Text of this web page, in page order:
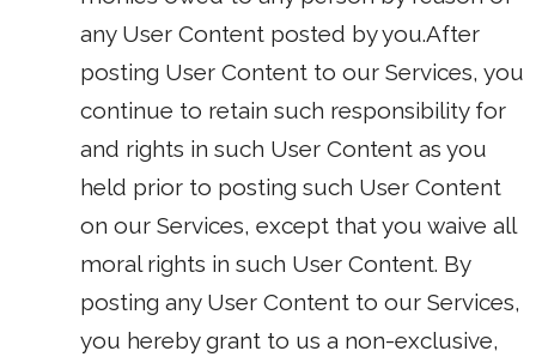
any User Content posted by you.After
posting User Content to our Services, you
continue to retain such responsibility for
and rights in such User Content as you
held prior to posting such User Content
on our Services, except that you waive all
moral rights in such User Content. By
posting any User Content to our Services,
you hereby grant to us a non-exclusive,